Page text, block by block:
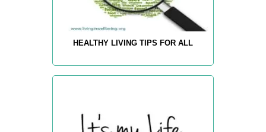
HEALTHY LIVING TIPS FOR ALL